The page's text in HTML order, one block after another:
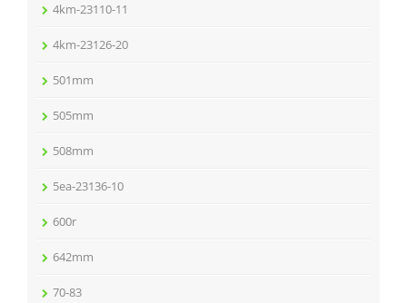
4km-23110-11
4km-23126-20
501mm
505mm
508mm
5ea-23136-10
600r
642mm
70-83